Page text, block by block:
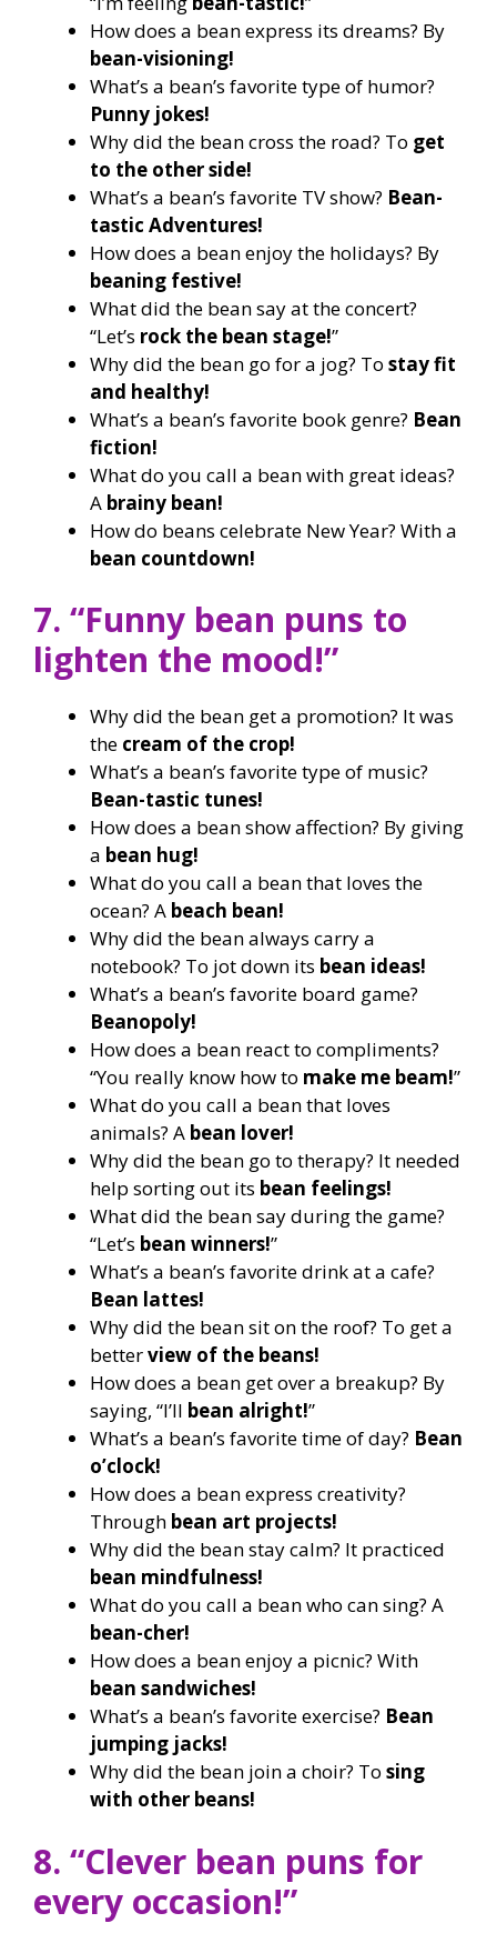
How does a bean express its dreams? By
bean-visioning!
What’s a bean’s favorite type of humor?
Punny jokes!
Why did the bean cross the road? To get
to the other side!
What’s a bean’s favorite TV show? Bean-
tastic Adventures!
How does a bean enjoy the holidays? By
beaning festive!
What did the bean say at the concert?
“Let’s rock the bean stage!”
Why did the bean go for a jog? To stay fit
and healthy!
What’s a bean’s favorite book genre? Bean
fiction!
What do you call a bean with great ideas?
A brainy bean!
How do beans celebrate New Year? With a
bean countdown!
7. “Funny bean puns to
lighten the mood!”
Why did the bean get a promotion? It was
the cream of the crop!
What’s a bean’s favorite type of music?
Bean-tastic tunes!
How does a bean show affection? By giving
a bean hug!
What do you call a bean that loves the
ocean? A beach bean!
Why did the bean always carry a
notebook? To jot down its bean ideas!
What’s a bean’s favorite board game?
Beanopoly!
How does a bean react to compliments?
“You really know how to make me beam!”
What do you call a bean that loves
animals? A bean lover!
Why did the bean go to therapy? It needed
help sorting out its bean feelings!
What did the bean say during the game?
“Let’s bean winners!”
What’s a bean’s favorite drink at a cafe?
Bean lattes!
Why did the bean sit on the roof? To get a
betterview of the beans!
How does a bean get over a breakup? By
saying, “I’ll bean alright!”
What’s a bean’s favorite time of day? Bean
o’clock!
How does a bean express creativity?
Through bean art projects!
Why did the bean stay calm? It practiced
bean mindfulness!
What do you call a bean who can sing? A
bean-cher!
How does a bean enjoy a picnic? With
bean sandwiches!
What’s a bean’s favorite exercise? Bean
jumping jacks!
Why did the bean join a choir? To sing
with other beans!
8. “Clever bean puns for
every occasion!”